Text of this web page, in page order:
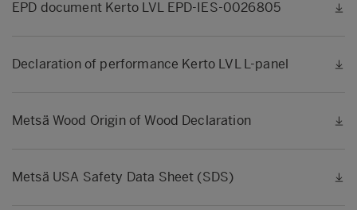
EPD document Kerto LVL EPD-IES-0026805
Declaration of performance Kerto LVL L-panel
Metsä Wood Origin of Wood Declaration
Metsä USA Safety Data Sheet (SDS)